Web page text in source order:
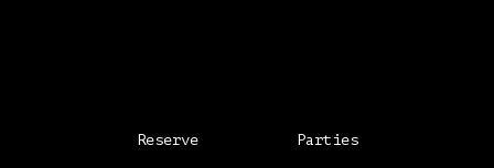
Reserve Parties